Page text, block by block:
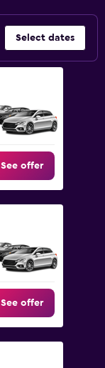
Select dates
See offer
See offer